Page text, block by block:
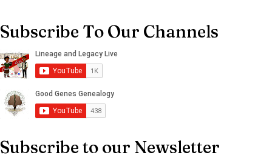
Subscribe To Our Channels
Subscribe to our Newsletter